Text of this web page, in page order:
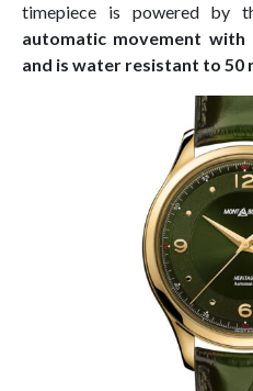
timepiece is powered by
automatic movement with
and is water resistant to 50